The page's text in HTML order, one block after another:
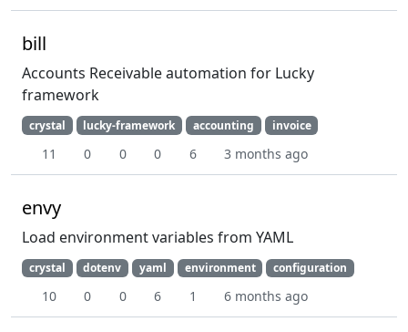
bill
Accounts Receivable automation for Lucky
framework
crystal lucky-framework accounting invoice
11 0 0 0 6 3 months ago
envy
Load environment variables from YAML
crystal dotenv yaml environment configuration
10 0 0 6 1 6 months ago